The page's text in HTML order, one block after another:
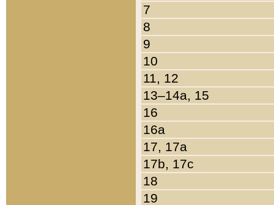
7
8
9
10
11, 12
13–14a, 15
16
16a
17, 17a
17b, 17c
18
19